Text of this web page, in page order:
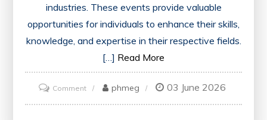
industries. These events provide valuable
opportunities for individuals to enhance their skills,
knowledge, and expertise in their respective fields.
[…] Read More
Commenton
Maximizing
phmeg 03 June 2026